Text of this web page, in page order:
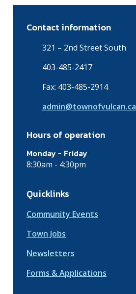
Contact information
321 – 2nd Street South
403-485-2417
Fax: 403-485-2914
admin@townofvulcan.ca
Hours of operation
Monday - Friday
8:30am - 4:30pm
Quicklinks
Community Events
Town Jobs
Newsletters
Forms & Applications